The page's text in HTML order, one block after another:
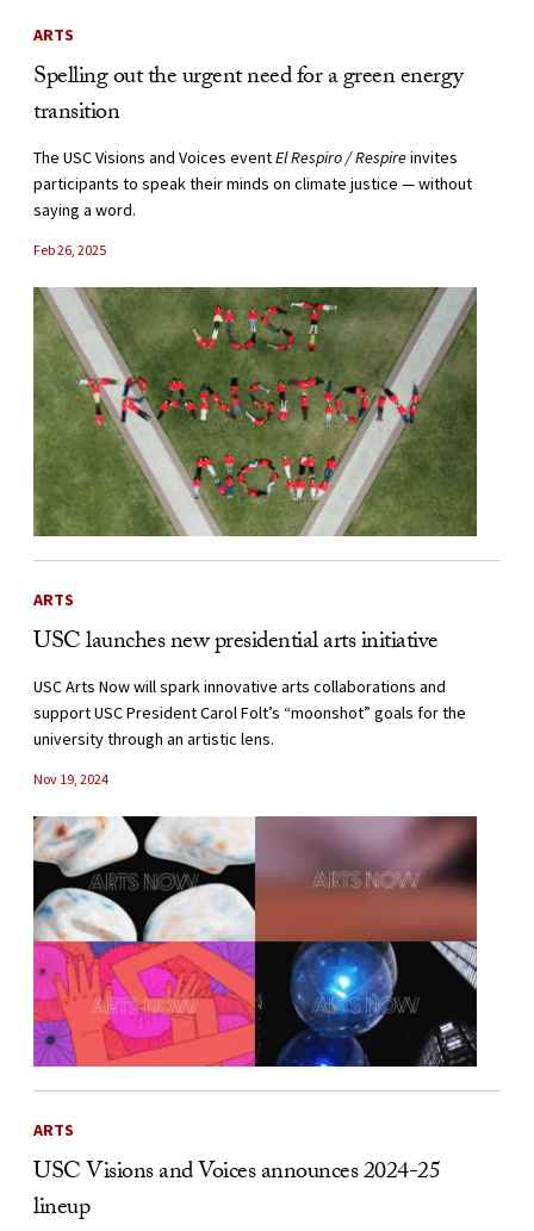
ARTS
Spelling out the urgent need for a green energy
transition
The USC Visions and Voices eventEl Respiro / Respireinvites
participants to speak their minds on climate justice — without
saying a word.
Feb 26, 2025
ARTS
USC launches new presidential arts initiative
USC Arts Now will spark innovative arts collaborations and
support USC President Carol Folt’s “moonshot” goals for the
university through an artistic lens.
Nov 19, 2024
ARTS
USC Visions and Voices announces 2024-25
lineup